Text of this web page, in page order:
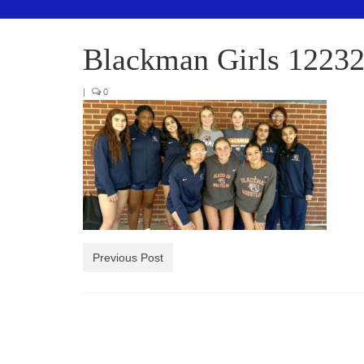
Blackman Girls
| 0
Previous Post